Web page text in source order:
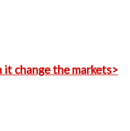
it change the markets>